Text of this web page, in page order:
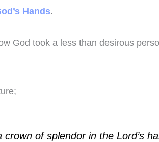
Hands.
God took a less than desirous
crown of splendor in the Lord’s